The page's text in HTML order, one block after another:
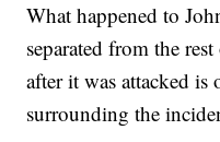
What happened to
separated from the
after it was attacked is
surrounding the